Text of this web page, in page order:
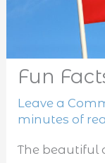
Fun
Leave a
minutes of
The beautiful